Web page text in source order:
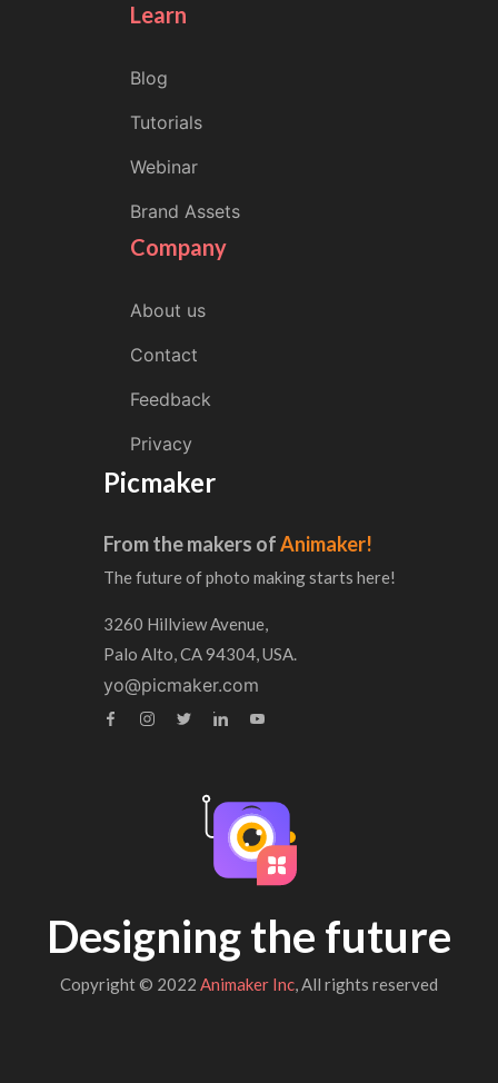
Learn
Blog
Tutorials
Webinar
Brand Assets
Company
About us
Contact
Feedback
Privacy
Picmaker
From the makers ofAnimaker!
The future of photo making starts here!
3260 Hillview Avenue,
Palo Alto, CA 94304, USA.
yo@picmaker.com
Designing the future
Copyright © 2022 Animaker Inc, All rights reserved